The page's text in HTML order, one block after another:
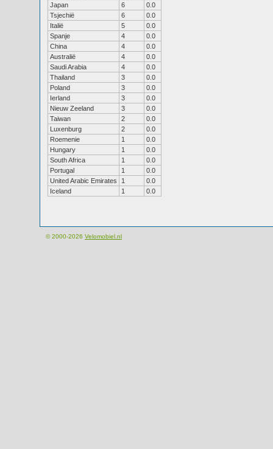
Japan
6
0.0
Tsjechië
6
0.0
Italië
5
0.0
Spanje
4
0.0
China
4
0.0
Australië
4
0.0
Saudi Arabia
4
0.0
Thailand
3
0.0
Poland
3
0.0
Ierland
3
0.0
Nieuw Zeeland
3
0.0
Taiwan
2
0.0
Luxenburg
2
0.0
Roemenie
1
0.0
Hungary
1
0.0
South Africa
1
0.0
Portugal
1
0.0
United Arabic Emirates
1
0.0
Iceland
1 0.0
© 2000-2026 Velomobiel.nl